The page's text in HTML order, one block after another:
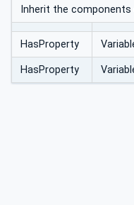
Inherit the
HasProperty
HasProperty